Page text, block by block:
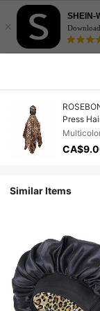
×
SHEIN-
Press
Similar Items